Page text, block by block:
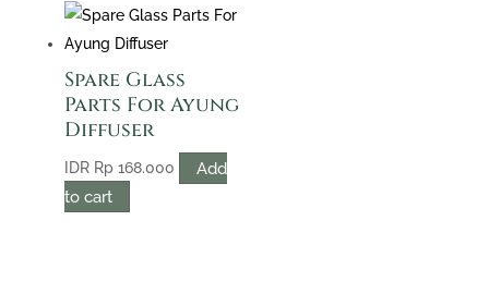
Spare Glass
Parts For Ayung
Diffuser
IDR Rp168.000
Add
to cart